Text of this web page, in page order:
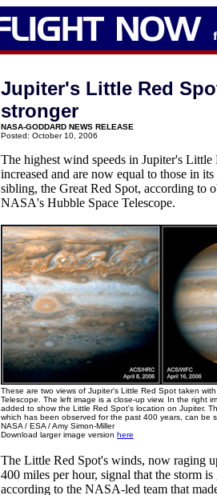
Jupiter's Little Red
stronger
NASA-GODDARD NEWS RELEASE
Posted: October 10, 2006
The highest wind speeds in Jupiter's Little
increased and are now equal to those in
sibling, the Great Red Spot, according to
NASA's Hubble Space Telescope.
These are two views of Jupiter's Little Red Spot taken
Telescope. The left image is a close-up view. In the right
added to show the Little Red Spot's location on Jupiter.
which has been observed for the past 400 years, can be
NASA / ESA / Amy Simon-Miller
Download larger image version here
The Little Red Spot's winds, now raging
400 miles per hour, signal that the storm
according to the NASA-led team that